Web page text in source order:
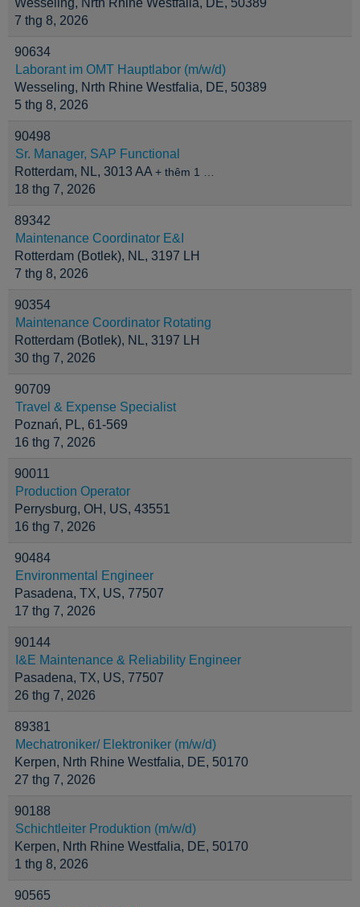
Wesseling, Nrth Rhine Westfalia, DE, 50389
7 thg 8, 2026
90634
Laborant im OMT Hauptlabor (m/w/d)
Wesseling, Nrth Rhine Westfalia, DE, 50389
5 thg 8, 2026
90498
Sr. Manager, SAP Functional
Rotterdam, NL, 3013 AA + thêm 1 …
18 thg 7, 2026
89342
Maintenance Coordinator E&I
Rotterdam (Botlek), NL, 3197 LH
7 thg 8, 2026
90354
Maintenance Coordinator Rotating
Rotterdam (Botlek), NL, 3197 LH
30 thg 7, 2026
90709
Travel & Expense Specialist
Poznań, PL, 61-569
16 thg 7, 2026
90011
Production Operator
Perrysburg, OH, US, 43551
16 thg 7, 2026
90484
Environmental Engineer
Pasadena, TX, US, 77507
17 thg 7, 2026
90144
I&E Maintenance & Reliability Engineer
Pasadena, TX, US, 77507
26 thg 7, 2026
89381
Mechatroniker/ Elektroniker (m/w/d)
Kerpen, Nrth Rhine Westfalia, DE, 50170
27 thg 7, 2026
90188
Schichtleiter Produktion (m/w/d)
Kerpen, Nrth Rhine Westfalia, DE, 50170
1 thg 8, 2026
90565